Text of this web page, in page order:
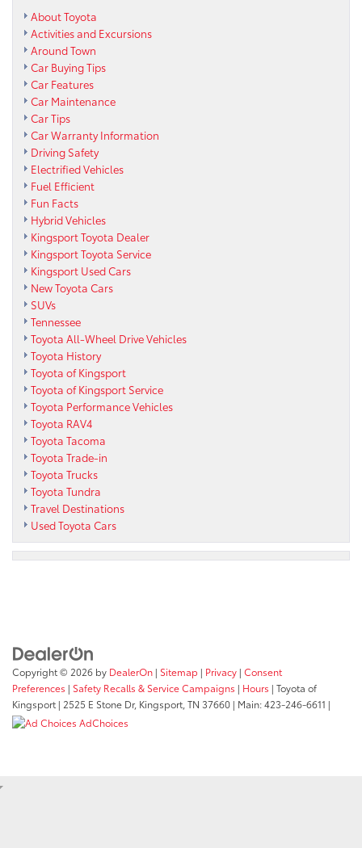
About Toyota
Activities and Excursions
Around Town
Car Buying Tips
Car Features
Car Maintenance
Car Tips
Car Warranty Information
Driving Safety
Electrified Vehicles
Fuel Efficient
Fun Facts
Hybrid Vehicles
Kingsport Toyota Dealer
Kingsport Toyota Service
Kingsport Used Cars
New Toyota Cars
SUVs
Tennessee
Toyota All-Wheel Drive Vehicles
Toyota History
Toyota of Kingsport
Toyota of Kingsport Service
Toyota Performance Vehicles
Toyota RAV4
Toyota Tacoma
Toyota Trade-in
Toyota Trucks
Toyota Tundra
Travel Destinations
Used Toyota Cars
Copyright © 2026 by DealerOn | Sitemap | Privacy | Consent
Preferences | Safety Recalls & Service Campaigns | Hours | Toyota of
Kingsport | 2525 E Stone Dr, Kingsport, TN 37660 | Main:423-246-6611 |
AdChoices